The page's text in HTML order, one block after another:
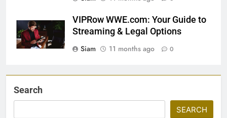
VIPRow WWE.com: Your Guide to
Streaming & Legal Options
Siam
11 months ago 0
Search
SEARCH